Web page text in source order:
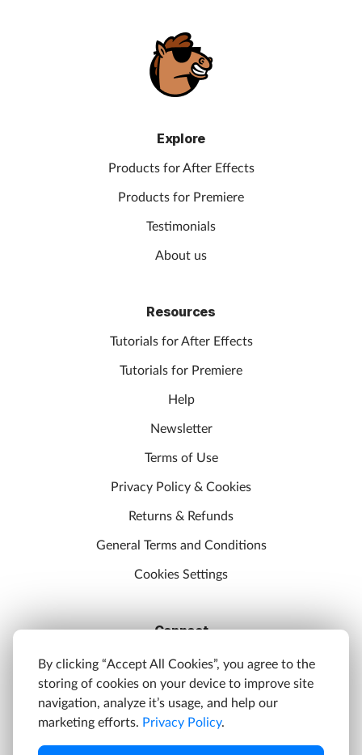
Explore
Products for After Effects
Products for Premiere
Testimonials
About us
Resources
Tutorials for After Effects
Tutorials for Premiere
Help
Newsletter
Terms of Use
Privacy Policy & Cookies
Returns & Refunds
General Terms and Conditions
Cookies Settings
Connect
Discord
YouTube
Twitter
By clicking “Accept All Cookies”, you agree to the
storing of cookies on your device to improve site
navigation, analyze it’s usage, and help our
marketing efforts. Privacy Policy.